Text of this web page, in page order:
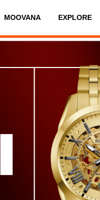
MOOVANA EXPLORE